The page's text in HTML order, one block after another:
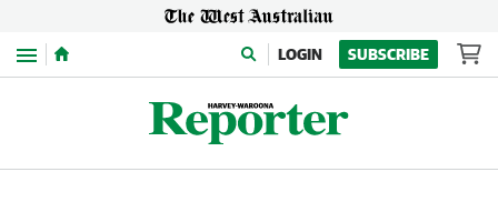
Menu LOGIN SUBSCRIBE